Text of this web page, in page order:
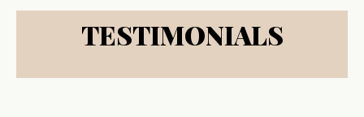
TESTIMONIALS